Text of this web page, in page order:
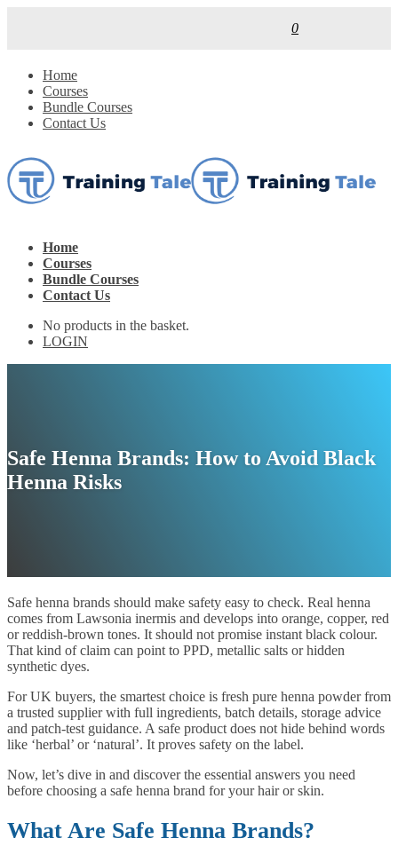
0
Home
Courses
Bundle Courses
Contact Us
Home
Courses
Bundle Courses
Contact Us
No products in the basket.
LOGIN
Safe Henna Brands: How to Avoid Black
Henna Risks
Safe henna brands should make safety easy to check. Real henna
comes from Lawsonia inermis and develops into orange, copper, red
or reddish-brown tones. It should not promise instant black colour.
That kind of claim can point to PPD, metallic salts or hidden
synthetic dyes.
For UK buyers, the smartest choice is fresh pure henna powder from
a trusted supplier with full ingredients, batch details, storage advice
and patch-test guidance. A safe product does not hide behind words
like ‘herbal’ or ‘natural’. It proves safety on the label.
Now, let’s dive in and discover the essential answers you need
before choosing a safe henna brand for your hair or skin.
What Are Safe Henna Brands?